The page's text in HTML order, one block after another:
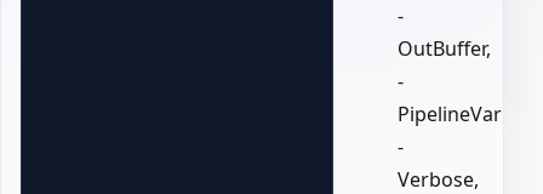
-
OutBuffer,
-
-
Verbose,